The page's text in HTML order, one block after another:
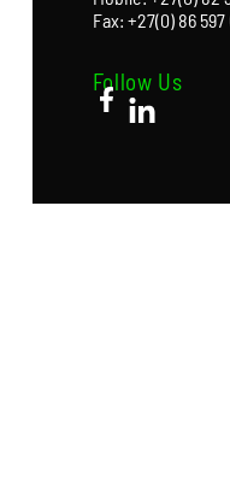
Fax: +27(0) 86 597
Follow Us